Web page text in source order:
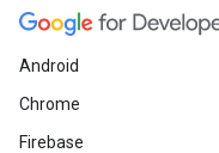
Android
Chrome
Firebase